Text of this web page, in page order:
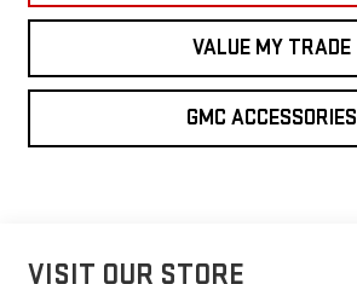
VALUE MY TRADE
GMC ACCESSORIES
VISIT OUR STORE